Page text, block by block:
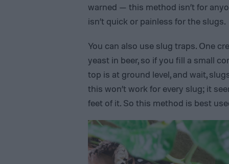
warned — this method isn’t for
isn’t quick or painless for the slugs.
You can also use slug traps. One
yeast in beer, so if you fill a small
top is at ground level, and wait,
this won’t work for every slug; it
feet of it. So this method is best